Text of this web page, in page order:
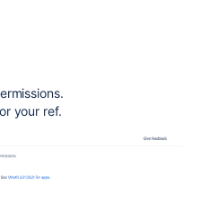
your ref.